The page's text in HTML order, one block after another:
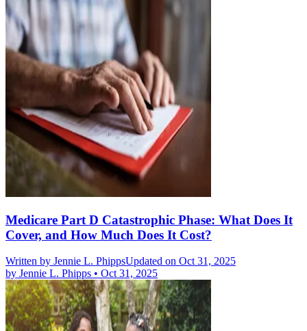
Medicare Part D Catastrophic Phase: What Does It
Cover, and How Much Does It Cost?
Written by Jennie L. PhippsUpdated on Oct 31, 2025
by Jennie L. Phipps • Oct 31, 2025